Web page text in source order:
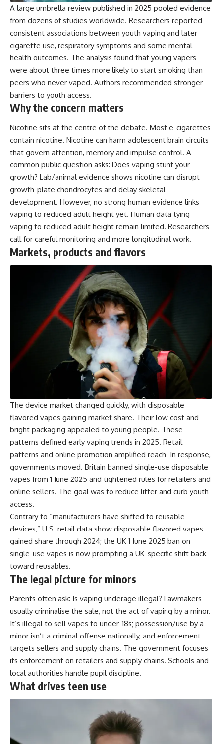
A large umbrella review published in 2025 pooled evidence
from dozens of studies worldwide. Researchers reported
consistent associations between youth vaping and later
cigarette use, respiratory symptoms and some mental
health outcomes. The analysis found that young vapers
were about three times more likely to start smoking than
peers who never vaped. Authors recommended stronger
barriers to youth access.
Why the concern matters
Nicotine sits at the centre of the debate. Most e-cigarettes
contain nicotine. Nicotine can harm adolescent brain circuits
that govern attention, memory and impulse control. A
common public question asks: Does vaping stunt your
growth? Lab/animal evidence shows nicotine can disrupt
growth-plate chondrocytes and delay skeletal
development. However, no strong human evidence links
vaping to reduced adult height yet. Human data tying
vaping to reduced adult height remain limited. Researchers
call for careful monitoring and more longitudinal work.
Markets, products and flavors
The device market changed quickly, with disposable
flavored vapes gaining market share. Their low cost and
bright packaging appealed to young people. These
patterns defined early vaping trends in 2025. Retail
patterns and online promotion amplified reach. In response,
governments moved. Britain banned single-use disposable
vapes from 1 June 2025 and tightened rules for retailers and
online sellers. The goal was to reduce litter and curb youth
access.
Contrary to “manufacturers have shifted to reusable
devices,” U.S. retail data show disposable flavored vapes
gained share through 2024; the UK 1 June 2025 ban on
single-use vapes is now prompting a UK-specific shift back
toward reusables.
The legal picture for minors
Parents often ask: Is vaping underage illegal? Lawmakers
usually criminalise the sale, not the act of vaping by a minor.
It’s illegal to sell vapes to under-18s; possession/use by a
minor isn’t a criminal offense nationally, and enforcement
targets sellers and supply chains. The government focuses
its enforcement on retailers and supply chains. Schools and
local authorities handle pupil discipline.
What drives teen use